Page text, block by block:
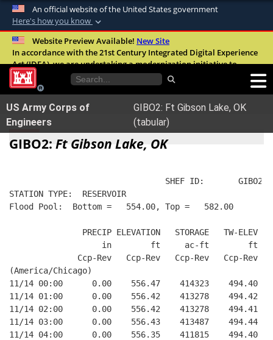
An official website of the United States government
Here's how you know
Official websites use .mil
A.milwebsite belongs to an official U.S.
United States.
Secure .mil websites use HTTPS
Alock ( )orhttps://means you’ve safely
connected to the .mil website. Share sensitive
Website Preview Available! New Site
In accordance with the 21st Century Integrated Digital Experience
Act (IDEA), we are undertaking a modernization initiative to
improve the overall quality, accessibility, and user experience of
our digital services.FAQ
US Army Corps of
Engineers
GIBO2: Ft Gibson Lake, OK
(tabular)
GIBO2: Ft Gibson Lake, OK
SHEF ID:       GIBO2
STATION TYPE:  RESERVOIR
Flood Pool:  Bottom =   554.00, Top =   582.00
PRECIP ELEVATION   STORAGE   TW-ELEV
in        ft     ac-ft        ft
Ccp-Rev   Ccp-Rev   Ccp-Rev   Ccp-Rev
(America/Chicago)
11/14 00:00      0.00    556.47    414323
11/14 01:00      0.00    556.42    413278
11/14 02:00      0.00    556.42    413278
11/14 03:00      0.00    556.43    413487
11/14 04:00      0.00    556.35    411815